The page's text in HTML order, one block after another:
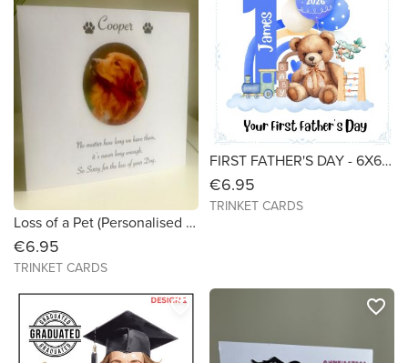
Loss of a Pet (Personalised with Photo) Size 6X6
€6.95
TRINKET CARDS
FIRST FATHER'S DAY - 6X6 Personalised Card
€6.95
TRINKET CARDS
favorite_border favorite_border